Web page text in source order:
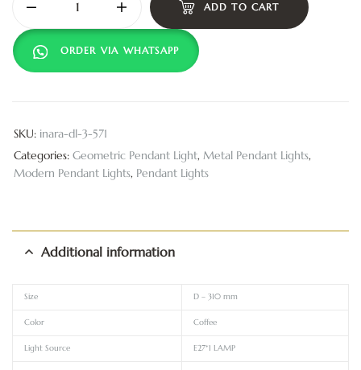
ADD TO CART
ORDER VIA WHATSAPP
SKU: inara-dl-3-571
Categories: Geometric Pendant Light, Metal Pendant Lights,
Modern Pendant Lights, Pendant Lights
Additional information
Size D – 310 mm
Color Coffee
Light Source E27*1 LAMP